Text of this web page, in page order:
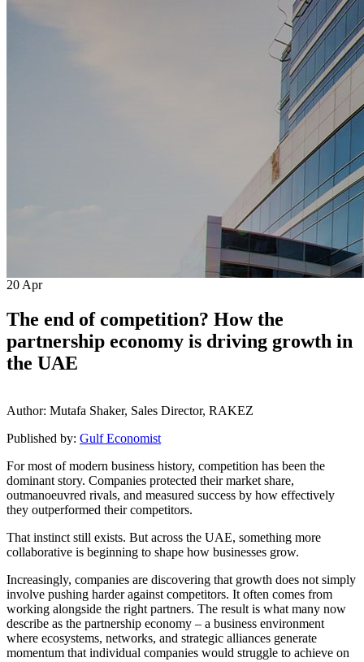
20 Apr
The end of competition? How the
partnership economy is driving growth in
the UAE
Author: Mutafa Shaker, Sales Director, RAKEZ
Published by: Gulf Economist
For most of modern business history, competition has been the
dominant story. Companies protected their market share,
outmanoeuvred rivals, and measured success by how effectively
they outperformed their competitors.
That instinct still exists. But across the UAE, something more
collaborative is beginning to shape how businesses grow.
Increasingly, companies are discovering that growth does not simply
involve pushing harder against competitors. It often comes from
working alongside the right partners. The result is what many now
describe as the partnership economy – a business environment
where ecosystems, networks, and strategic alliances generate
momentum that individual companies would struggle to achieve on